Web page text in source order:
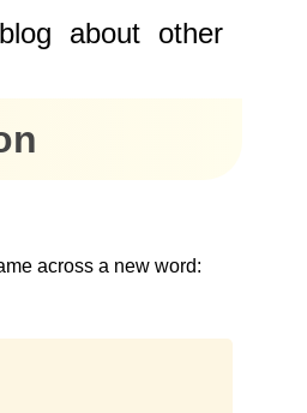
blog about other
across a new word: